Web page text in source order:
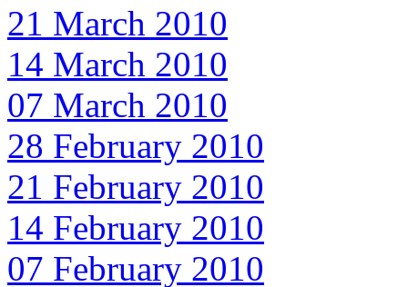
21 March 2010
14 March 2010
07 March 2010
28 February 2010
21 February 2010
14 February 2010
07 February 2010